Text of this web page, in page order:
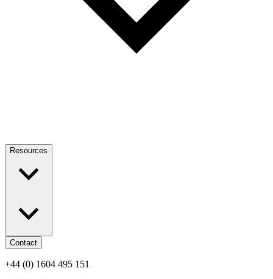
Resources
Contact
+44 (0) 1604 495 151